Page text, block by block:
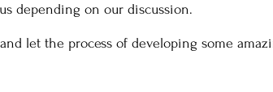
depending on our discussion.
let the process of developing some